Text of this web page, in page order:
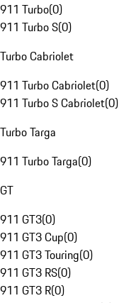
911 Turbo(0)
911 Turbo S(0)
Turbo Cabriolet
911 Turbo Cabriolet(0)
911 Turbo S Cabriolet(0)
Turbo Targa
911 Turbo Targa(0)
GT
911 GT3(0)
911 GT3 Cup(0)
911 GT3 Touring(0)
911 GT3 RS(0)
911 GT3 R(0)